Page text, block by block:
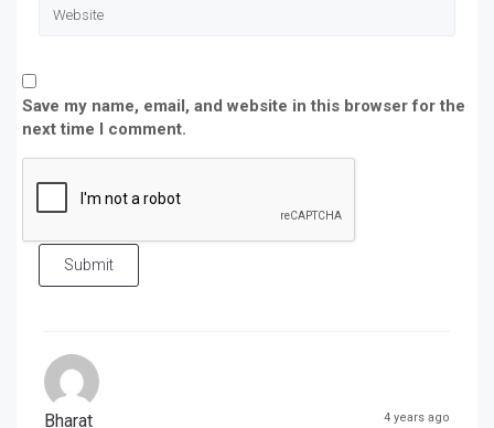
Save my name, email, and website in this browser for the
next time I comment.
Submit
Bharat 4 years ago